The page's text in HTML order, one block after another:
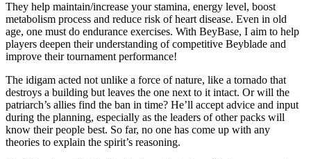
They help maintain/increase your stamina, energy level, boost
metabolism process and reduce risk of heart disease. Even in old
age, one must do endurance exercises. With BeyBase, I aim to help
players deepen their understanding of competitive Beyblade and
improve their tournament performance!
The idigam acted not unlike a force of nature, like a tornado that
destroys a building but leaves the one next to it intact. Or will the
patriarch’s allies find the ban in time? He’ll accept advice and input
during the planning, especially as the leaders of other packs will
know their people best. So far, no one has come up with any
theories to explain the spirit’s reasoning.